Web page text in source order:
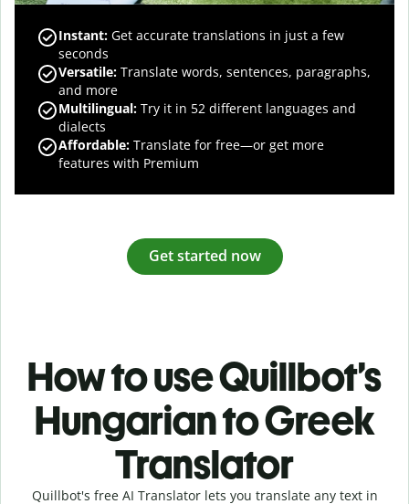
Instant: Get accurate translations in just a few
seconds
Versatile: Translate words, sentences, paragraphs,
and more
Multilingual: Try it in 52 different languages and
dialects
Affordable: Translate for free—or get more
features with Premium
Get started now
How to use Quillbot’s
Hungarian to Greek
Translator
Quillbot's free AI Translator lets you translate any text in